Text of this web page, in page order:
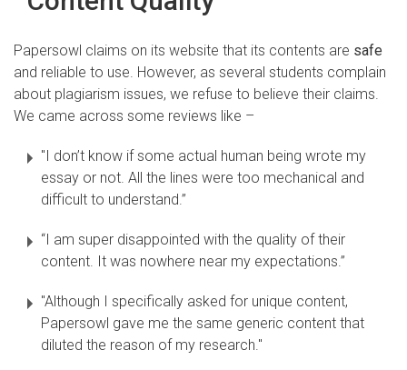
Papersowl claims on its website that its contents are safe
and reliable to use. However, as several students complain
about plagiarism issues, we refuse to believe their claims.
We came across some reviews like –
"I don’t know if some actual human being wrote my
essay or not. All the lines were too mechanical and
difficult to understand.”
“I am super disappointed with the quality of their
content. It was nowhere near my expectations.”
"Although I specifically asked for unique content,
Papersowl gave me the same generic content that
diluted the reason of my research."